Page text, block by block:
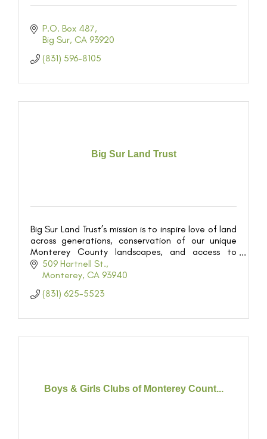
P.O. Box 487
Big Sur CA 93920
(831) 596-8105
Big Sur Land Trust
Big Sur Land Trust’s mission is to inspire love of land
across generations, conservation of our unique
Monterey County landscapes, and access to
outdoor experiences for all.
509 Hartnell St.
Monterey CA 93940
(831) 625-5523
Boys & Girls Clubs of Monterey Count...